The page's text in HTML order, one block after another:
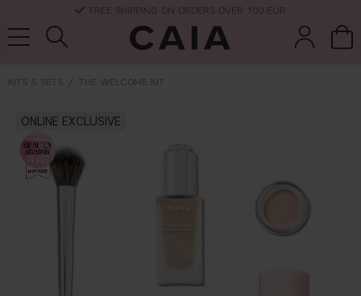
DELIVERY TIME: 3-10 BUSINESS DAYS
KITS & SETS THE WELCOME KIT
ONLINE EXCLUSIVE
fragrance